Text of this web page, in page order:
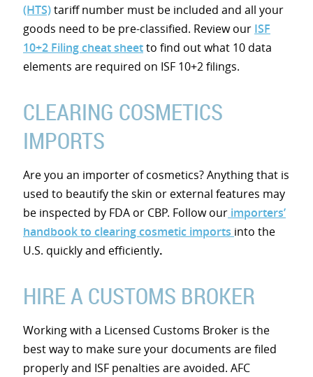
(HTS)tariff number must be included and all your
goods need to be pre-classified. Review our ISF
10+2 Filing cheat sheetto find out what 10 data
elements are required on ISF 10+2 filings.
CLEARING COSMETICS
IMPORTS
Are you an importer of cosmetics? Anything that is
used to beautify the skin or external features may
be inspected by FDA or CBP. Follow our importers’
handbook to clearing cosmetic imports into the
U.S. quickly and efficiently.
HIRE A CUSTOMS BROKER
Working with a Licensed Customs Broker is the
best way to make sure your documents are filed
properly and ISF penalties are avoided. AFC